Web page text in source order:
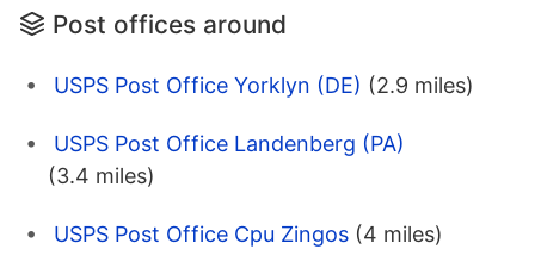
Post offices around
USPS Post Office Yorklyn (DE) (2.9 miles)
USPS Post Office Landenberg (PA)
(3.4 miles)
USPS Post Office Cpu Zingos (4 miles)